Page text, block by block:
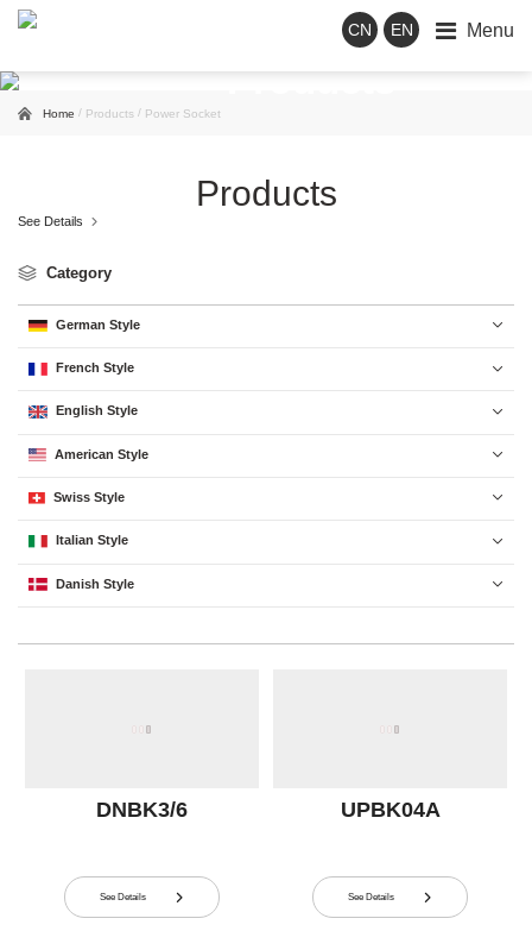
CN EN Menu
Products
Home / Products / Power Socket
Products
See Details 
Category
German Style 
French Style 
English Style 
American Style 
Swiss Style 
Italian Style 
Danish Style 
DNBK3/6
See Details 
UPBK04A
See Details 